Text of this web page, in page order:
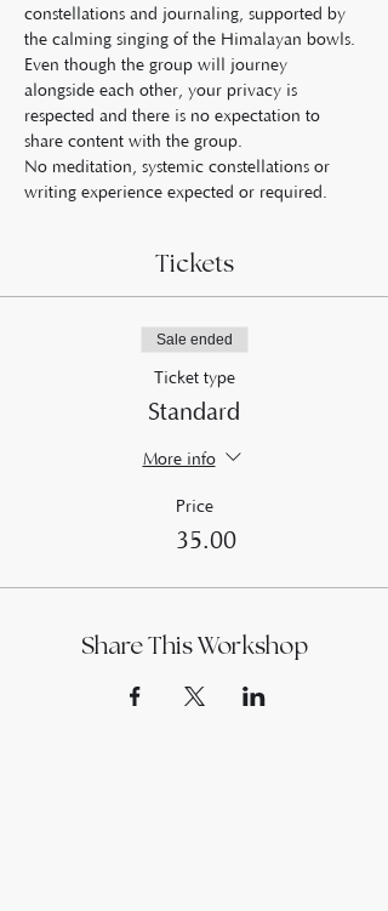
constellations and journaling, supported by
the calming singing of the Himalayan bowls.
Even though the group will journey
alongside each other, your privacy is
respected and there is no expectation to
share content with the group.
No meditation, systemic constellations or
writing experience expected or required.
Tickets
Sale ended
Ticket type
Standard
More info
Price
£35.00
Share This Workshop